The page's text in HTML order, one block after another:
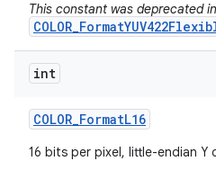
This constant was deprecated
int
COLOR_FormatL16
16 bits per pixel, little-endian Y